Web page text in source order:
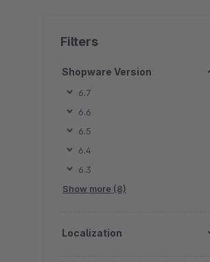
Filters
Shopware Version
6.7
6.6
6.5
6.4
6.3
Show more (8)
Localization